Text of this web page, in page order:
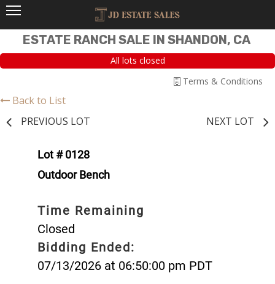
ESTATE RANCH SALE IN SHANDON, CA
All lots closed
Terms & Conditions
Back to List
PREVIOUS LOT
NEXT LOT
Lot # 0128
Outdoor Bench
Time Remaining
Closed
Bidding Ended:
07/13/2026 at 06:50:00 pm PDT